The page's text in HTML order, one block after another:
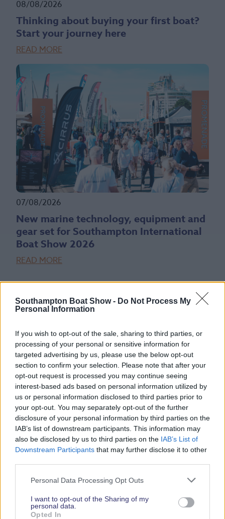
Southampton Boat Show - Do Not Process My
Personal Information
If you wish to opt-out of the sale, sharing to third parties, or
processing of your personal or sensitive information for
targeted advertising by us, please use the below opt-out
section to confirm your selection. Please note that after your
opt-out request is processed you may continue seeing
interest-based ads based on personal information utilized by
us or personal information disclosed to third parties prior to
your opt-out. You may separately opt-out of the further
disclosure of your personal information by third parties on the
IAB’s list of downstream participants. This information may
also be disclosed by us to third parties on the IAB’s List of
Downstream Participants that may further disclose it to other
Personal Data Processing Opt Outs
I want to opt-out of the Sharing of my
personal data.
Opted In
08/08/2026
Thinking about buying your first boat?
Start your journey here
READ MORE
07/08/2026
New marine technology, equipment and
gear set for Southampton International
Boat Show 2026
READ MORE
Read More News
2026 SHOW SPONSORS & PARTNERS